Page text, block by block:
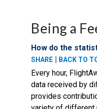
Being a
How do the
SHARE | BACK TO
Every hour,
data received by
provides